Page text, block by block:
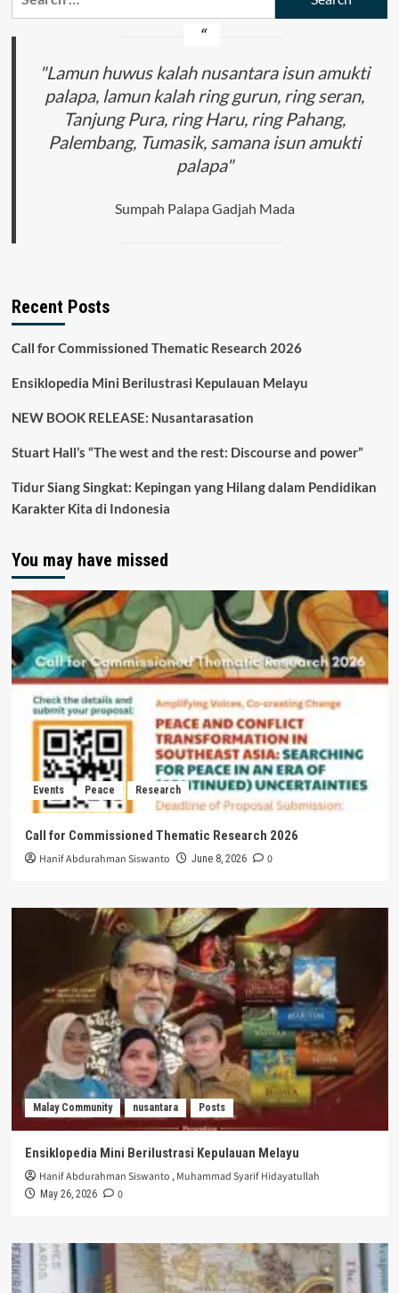
"Lamun huwus kalah nusantara isun amukti
palapa, lamun kalah ring gurun, ring seran,
Tanjung Pura, ring Haru, ring Pahang,
Palembang, Tumasik, samana isun amukti
palapa"
Sumpah Palapa Gadjah Mada
Recent Posts
Call for Commissioned Thematic Research 2026
Ensiklopedia Mini Berilustrasi Kepulauan Melayu
NEW BOOK RELEASE: Nusantarasation
Stuart Hall’s “The west and the rest: Discourse and power”
Tidur Siang Singkat: Kepingan yang Hilang dalam Pendidikan
Karakter Kita di Indonesia
You may have missed
Events Peace Research
Call for Commissioned Thematic Research 2026
Hanif Abdurahman Siswanto June 8, 2026 0
Malay Community nusantara Posts
Ensiklopedia Mini Berilustrasi Kepulauan Melayu
Hanif Abdurahman Siswanto ,Muhammad Syarif Hidayatullah
May 26, 2026 0